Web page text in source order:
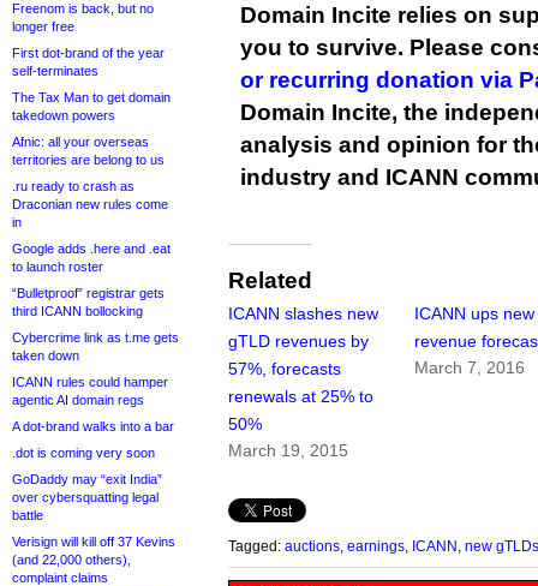
Freenom is back, but no
longer free
First dot-brand of the year
self-terminates
The Tax Man to get domain
takedown powers
Afnic: all your overseas
territories are belong to us
.ru ready to crash as
Draconian new rules come
in
Google adds .here and .eat
to launch roster
“Bulletproof” registrar gets
third ICANN bollocking
Cybercrime link as t.me gets
taken down
ICANN rules could hamper
agentic AI domain regs
A dot-brand walks into a bar
.dot is coming very soon
GoDaddy may “exit India”
over cybersquatting legal
battle
Verisign will kill off 37 Kevins
(and 22,000 others),
complaint claims
Domain Incite relies on
you to survive. Please
or recurring donation via
Domain Incite, the
analysis and opinion for
industry and ICANN
Related
ICANN slashes new
gTLD revenues by
57%, forecasts
renewals at 25% to
50%
March 19, 2015
ICANN ups
revenue
March 7, 2016
Tagged: auctions earnings ICANN new gTLDs